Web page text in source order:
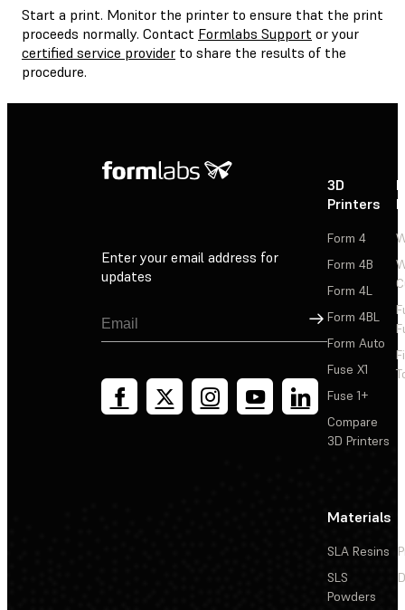
Start a print. Monitor the printer to ensure that the print
proceeds normally. Contact Formlabs Support or your
certified service provider to share the results of the
procedure.
Enter your email address for
updates
Sign Up
3D
Printers
Form 4
Form 4B
Form 4L
Form 4BL
Form Auto
Fuse X1
Fuse 1+
Compare
3D Printers
Materials
SLA Resins
SLS
Powders